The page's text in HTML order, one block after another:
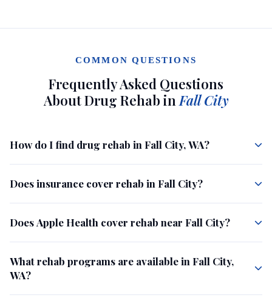
COMMON QUESTIONS
Frequently Asked Questions
About Drug Rehab in Fall City
How do I find drug rehab in Fall City, WA?
Does insurance cover rehab in Fall City?
Does Apple Health cover rehab near Fall City?
What rehab programs are available in Fall City,
WA?